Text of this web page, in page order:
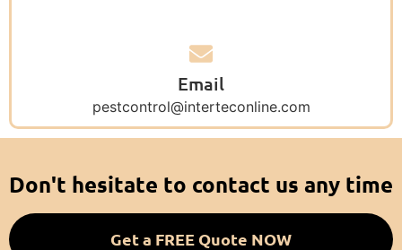
Email
pestcontrol@interteconline.com
Don't hesitate to contact us any time
Get a FREE Quote NOW